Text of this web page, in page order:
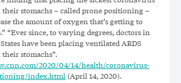
their stomachs – called prone positioning –
the amount of oxygen that’s getting to
“Ever since, to varying degrees, doctors in
have been placing ventilated ARDS
stomachs”.
2020/04/14/health/coronavirus-
index.html(April 14, 2020).